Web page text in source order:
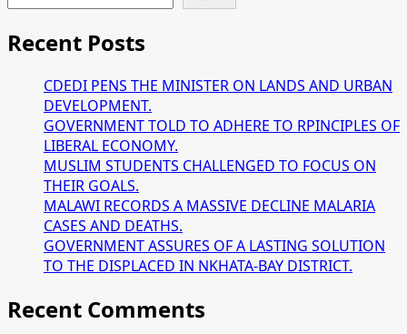
budget
not
curbing
woes
Recent Posts
CDEDI PENS THE MINISTER ON LANDS AND URBAN
DEVELOPMENT.
GOVERNMENT TOLD TO ADHERE TO RPINCIPLES OF
LIBERAL ECONOMY.
MUSLIM STUDENTS CHALLENGED TO FOCUS ON
THEIR GOALS.
MALAWI RECORDS A MASSIVE DECLINE MALARIA
CASES AND DEATHS.
GOVERNMENT ASSURES OF A LASTING SOLUTION
TO THE DISPLACED IN NKHATA-BAY DISTRICT.
Recent Comments